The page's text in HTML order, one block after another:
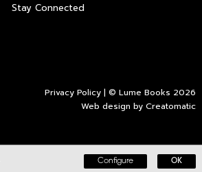
Stay Connected
Privacy Policy | © Lume Books 2026
Web design byCreatomatic
Configure OK